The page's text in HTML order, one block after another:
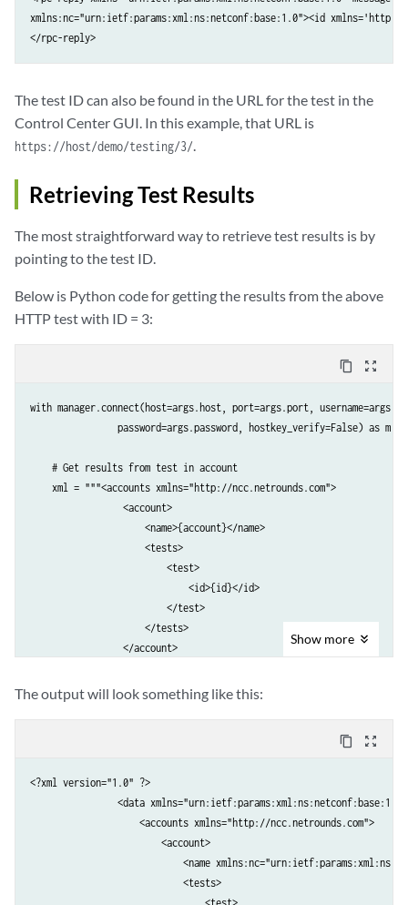
xmlns:nc="urn:ietf:params:xml:ns:netconf:base:1.0"><id xmlns='http://
</rpc-reply>
The test ID can also be found in the URL for the test in the
Control Center GUI. In this example, that URL is
https://host/demo/testing/3/.
Retrieving Test Results
The most straightforward way to retrieve test results is by
pointing to the test ID.
Below is Python code for getting the results from the above
HTTP test with ID = 3:
content_copy zoom_out_map
with manager.connect(host=args.host, port=args.port,
                password=args.password, hostkey_verify=False) as m:
    # Get results from test in account
    xml = """<accounts xmlns="http://ncc.netrounds.com">
                 <account>
                     <name>{account}</name>
                     <tests>
                         <test>
                             <id>{id}</id>
                         </test>
                     </tests>
                 </account>
                                   id=3)
    ele = to_ele(m.get(filter=('subtree', xml)).data_xml)
    # Convert back to XML string and print
    print to_xml(ele, encoding='UTF-8', pretty_print=True)
Show more
The output will look something like this:
content_copy zoom_out_map
<?xml version="1.0" ?>
<data
                    <accounts xmlns="http://ncc.netrounds.com">
                        <account>
<name
                            <tests>